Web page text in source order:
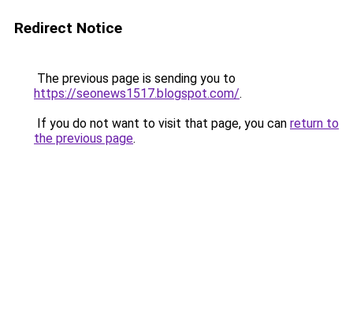
Redirect Notice
The previous page is sending you to
https://seonews1517.blogspot.com/.
If you do not want to visit that page, you can return to
the previous page.